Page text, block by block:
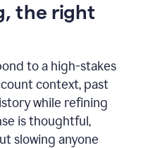
the right
to a high-stakes
context, past
while refining
is thoughtful,
slowing anyone